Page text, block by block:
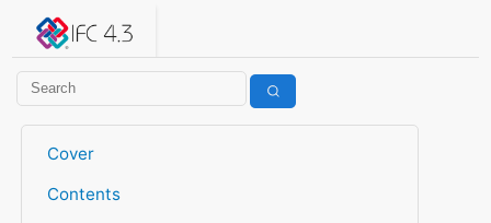
IFC 4.3.2.20260630 (IFC4X3_ADD2)
Cover
Contents